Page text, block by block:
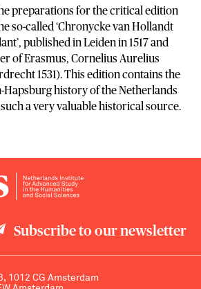
preparations for the critical edition
so-called ‘Chronycke van Hollandt
published in Leiden in 1517 and
of Erasmus, Cornelius Aurelius
1531). This edition contains the
history of the Netherlands
such a very valuable historical source.
Subscribe to our newsletter
1012 CG Amsterdam